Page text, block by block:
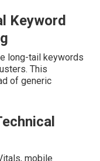
Keyword
long-tail keywords
This
of generic
mobile